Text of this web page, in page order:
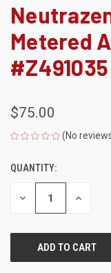
Metered
#Z491035
$75.00
(No
CURRENT
STOCK:
QUANTITY:
DECREASE INCREASE